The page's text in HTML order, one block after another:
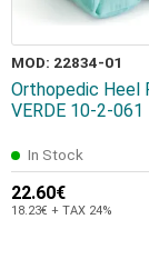
MOD: 22834-01
Orthopedic Heel
VERDE 10-2-061
In Stock
22.60€
18.23€ + TAX 24%